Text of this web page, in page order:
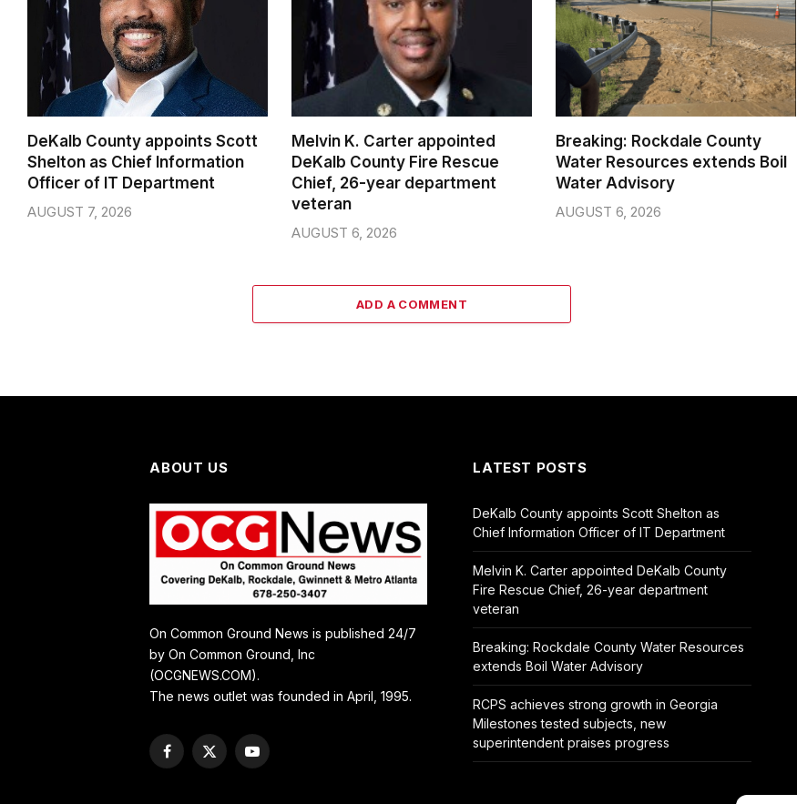
DeKalb County appoints Scott
Shelton as Chief Information
Officer of IT Department
AUGUST 7, 2026
Melvin K. Carter appointed
DeKalb County Fire Rescue
Chief, 26-year department
veteran
AUGUST 6, 2026
Breaking: Rockdale County
Water Resources extends Boil
Water Advisory
AUGUST 6, 2026
ADD A COMMENT
ABOUT US
On Common Ground News is published 24/7
by On Common Ground, Inc
(OCGNEWS.COM).
The news outlet was founded in April, 1995.
Facebook
X
YouTube
LATEST POSTS
DeKalb County appoints Scott Shelton as
Chief Information Officer of IT Department
Melvin K. Carter appointed DeKalb County
Fire Rescue Chief, 26-year department
veteran
Breaking: Rockdale County Water Resources
extends Boil Water Advisory
RCPS achieves strong growth in Georgia
Milestones tested subjects, new
superintendent praises progress